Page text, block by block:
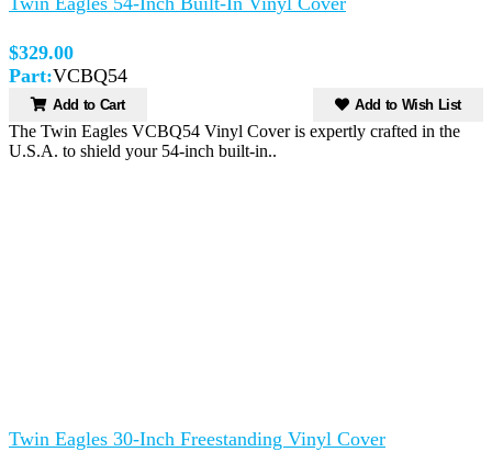
$329.00
Part:VCBQ54
Add to Cart Add to Wish List
The Twin Eagles VCBQ54 Vinyl Cover is expertly crafted in the
U.S.A. to shield your 54-inch built-in..
Twin Eagles 30-Inch Freestanding Vinyl Cover